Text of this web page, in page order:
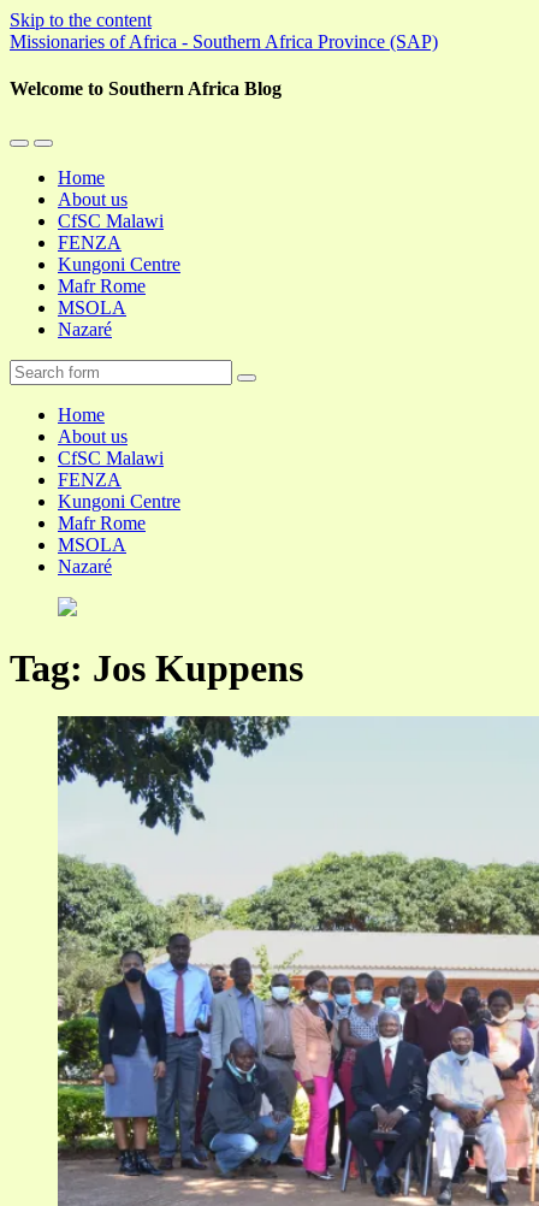
Skip to the content
Missionaries of Africa - Southern Africa Province (SAP)
Welcome to Southern Africa Blog
Toggle
mobile
menu
Toggle
the
search
field
Home
About us
CfSC Malawi
FENZA
Kungoni Centre
Mafr Rome
MSOLA
Nazaré
Search
Home
About us
CfSC Malawi
FENZA
Kungoni Centre
Mafr Rome
MSOLA
Nazaré
Tag: Jos Kuppens